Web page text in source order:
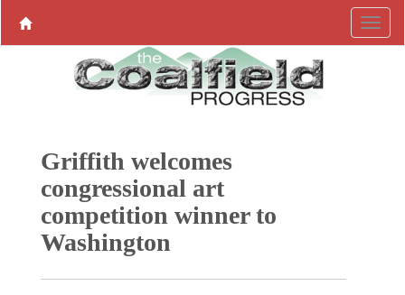
Griffith welcomes
congressional art
competition winner to
Washington